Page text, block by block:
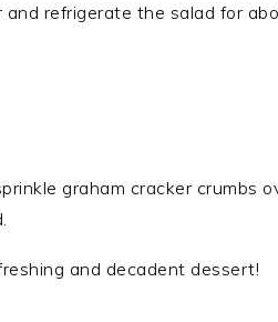
and refrigerate the salad for
graham cracker crumbs
and decadent dessert!